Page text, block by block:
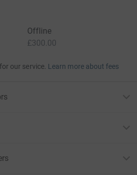
Offline
£300.00
our service. Learn more about fees